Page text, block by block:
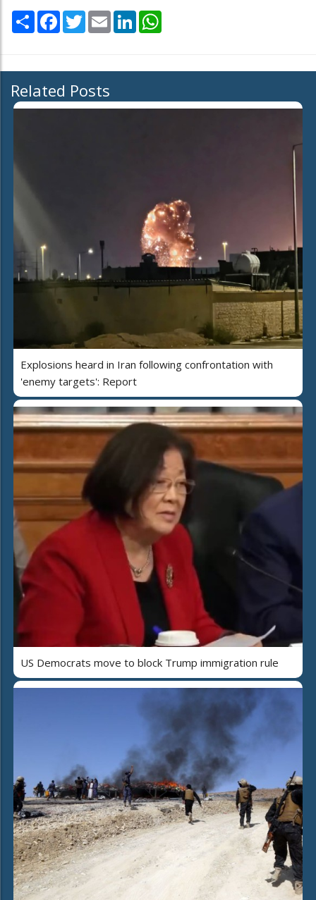
Share Facebook
TwitterEmail LinkedIn
Related Posts
Explosions heard in Iran following confrontation with
'enemy targets': Report
US Democrats move to block Trump immigration rule